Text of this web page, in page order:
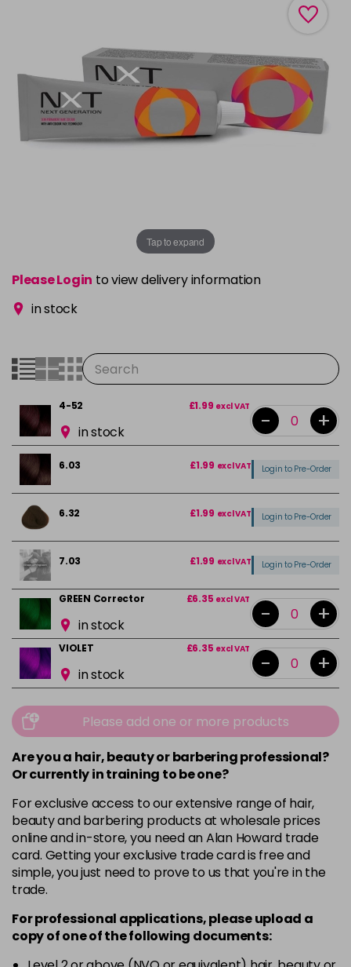
Tap to expand
Please Login to view delivery information
in stock
4-52 £1.99 excl VAT
in stock - +
6.03 £1.99 excl VAT Login to Pre-Order
6.32 £1.99 excl VAT Login to Pre-Order
7.03 £1.99 excl VAT Login to Pre-Order
GREEN Corrector £6.35 excl VAT
in stock - +
VIOLET £6.35 excl VAT
in stock - +
Please add one or more products
Are you a hair, beauty or barbering professional?
Or currently in training to be one?
For exclusive access to our extensive range of hair,
beauty and barbering products at wholesale prices
online and in-store, you need an Alan Howard trade
card. Getting your exclusive trade card is free and
simple, you just need to prove to us that you're in the
trade.
For professional applications, please upload a
copy ofoneof the following documents: